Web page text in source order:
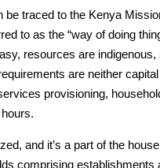
be traced to the Kenya
to as the “way of doing
resources are
are neither
provisioning,
and it’s a part of the
comprising